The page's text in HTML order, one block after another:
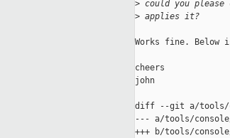
> could you
> applies it?
Works fine. Below
cheers
john
diff --git a/tools/
--- a/tools/
+++ b/tools/